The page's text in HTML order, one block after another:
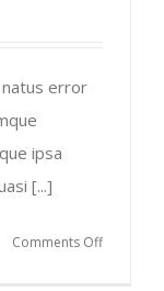
error
ipsa
[...]
Comments Offon